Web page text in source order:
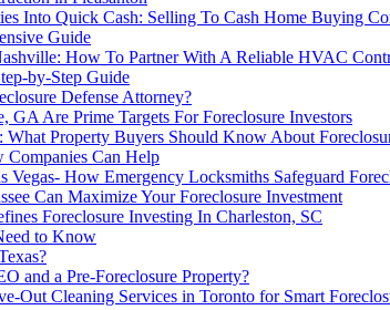
Into Quick Cash: Selling To Cash Home Buying
Guide
How To Partner With A Reliable HVAC
by-Step Guide
Defense Attorney?
GA Are Prime Targets For Foreclosure Investors
Property Buyers Should Know About
Companies Can Help
Vegas- How Emergency Locksmiths Safeguard
Can Maximize Your Foreclosure Investment
Foreclosure Investing In Charleston, SC
to Know
and a Pre-Foreclosure Property?
Out Cleaning Services in Toronto for Smart